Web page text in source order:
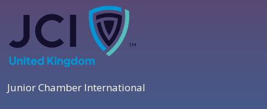
Junior Chamber International